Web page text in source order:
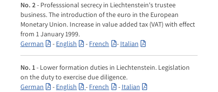
No. 2- Professsional secrecy in Liechtenstein's trustee
business. The introduction of the euro in the European
Monetary Union. Increase in value added tax (VAT) with effect
from 1 January 1999.
German
- English - French - Italian
No. 1- Lower formation duties in Liechtenstein. Legislation
on the duty to exercise due diligence.
German
- English - French - Italian